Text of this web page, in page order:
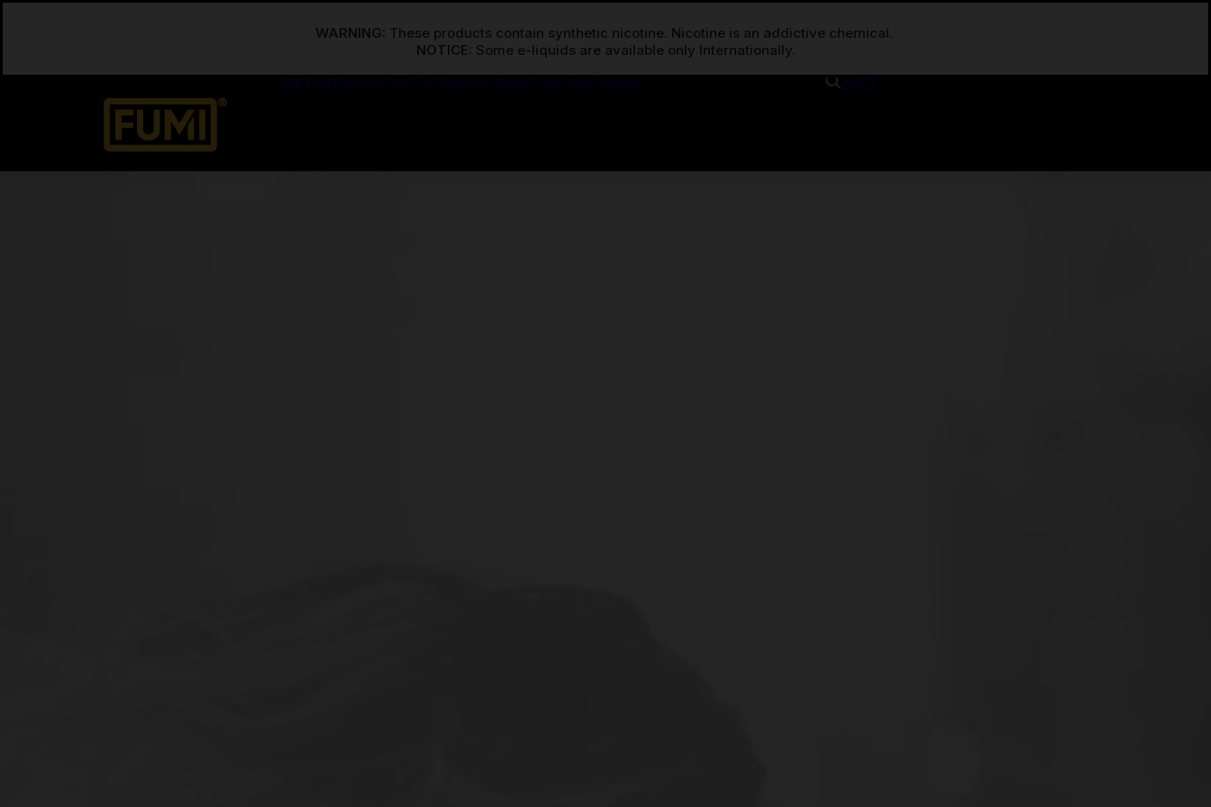
WARNING: These products contain synthetic nicotine. Nicotine is an addictive chemical.
NOTICE:
55K Puff Devices 24K Puff Devices About Fumi Vlog Contact